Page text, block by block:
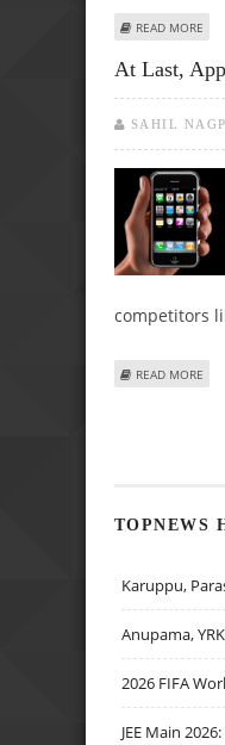
READ MORE
At Last,
SAHIL
competitors
READ MORE
TOPNEWS
Karuppu,
Anupama,
2026 FIFA
JEE Main